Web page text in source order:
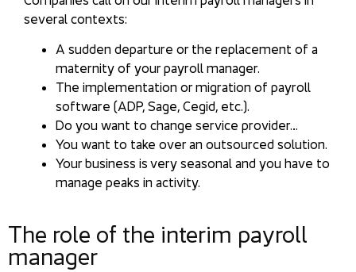
several contexts:
A sudden departure or the replacement of a
maternity of your payroll manager.
The implementation or migration of payroll
software (ADP, Sage, Cegid, etc.).
Do you want to change service provider…
You want to take over an outsourced solution.
Your business is very seasonal and you have to
manage peaks in activity.
The role of the interim payroll
manager